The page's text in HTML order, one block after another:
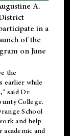
A.
in a
of the
on June
the
earlier while
said Dr.
College.
School
and help
and